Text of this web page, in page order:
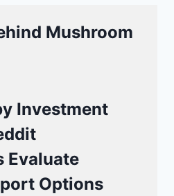
Mushroom
Investment
Evaluate
Options